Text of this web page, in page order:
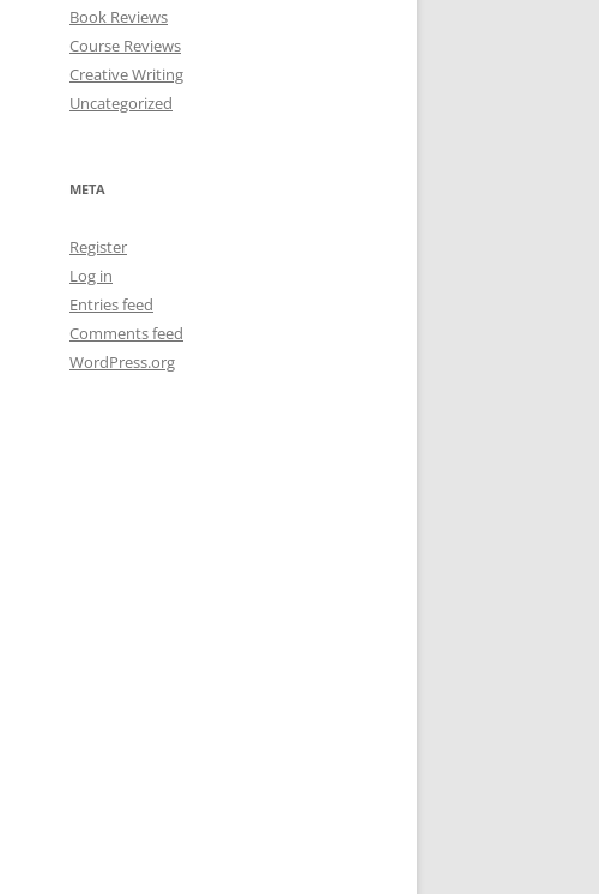
Book Reviews
Course Reviews
Creative Writing
Uncategorized
META
Register
Log in
Entries feed
Comments feed
WordPress.org